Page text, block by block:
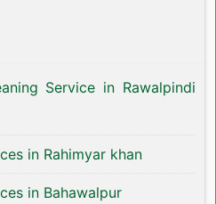
Service in Rawalpindi
in Rahimyar khan
in Bahawalpur